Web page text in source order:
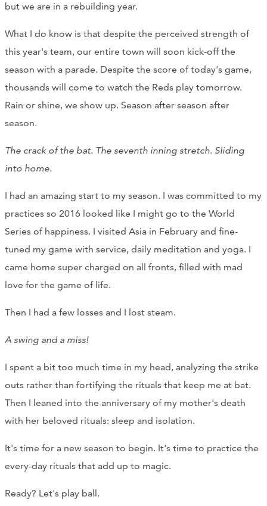
but we are in a rebuilding year.
What I do know is that despite the perceived strength of
this year's team, our entire town will soon kick-off the
season with a parade. Despite the score of today's game,
thousands will come to watch the Reds play tomorrow.
Rain or shine, we show up. Season after season after
season.
The crack of the bat. The seventh inning stretch. Sliding
into home.
I had an amazing start to my season. I was committed to my
practices so 2016 looked like I might go to the World
Series of happiness. I visited Asia in February and fine-
tuned my game with service, daily meditation and yoga. I
came home super charged on all fronts, filled with mad
love for the game of life.
Then I had a few losses and I lost steam.
A swing and a miss!
I spent a bit too much time in my head, analyzing the strike
outs rather than fortifying the rituals that keep me at bat.
Then I leaned into the anniversary of my mother's death
with her beloved rituals: sleep and isolation.
It's time for a new season to begin. It's time to practice the
every-day rituals that add up to magic.
Ready? Let's play ball.